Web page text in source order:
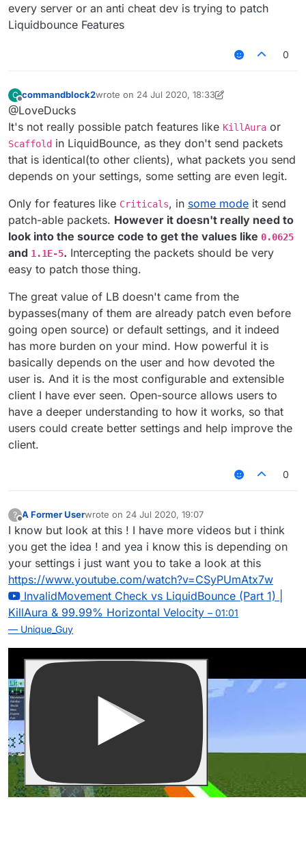
every server or an anti cheat dev is trying to patch
Liquidbounce Features
0
C
Offline
commandblock2wrote on 24 Jul 2020, 18:33
last edited by commandblock2
@LoveDucks
It's not really possible patch features like KillAura or
Scaffold in LiquidBounce, as they don't send packets
that is identical(to other clients), what packets you send
depends on your settings, some setting are even legit.
Only for features like Criticals, in some mode it send
patch-able packets. However it doesn't really need to
look into the source code to get the values like 0.0625
and 1.1E-5. Intercepting the packets should be very
easy to patch those thing.
The great value of LB doesn't came from the
bypasses(many of them are already patch even before
going open source) or default settings, and it indeed
has more burden on your mind. How powerful it is
basically depends on the user and how devoted the
user is. And it is the most configurable and extensible
client I have ever seen. Open-source allows users to
have a deeper understanding to how it works, so that
users could create better settings and help improve the
client.
0
?
Offline
A Former Userwrote on 24 Jul 2020, 19:07
last edited by
I know but look at this ! I have more videos but i think
you get the idea ! and yea i know this is depending on
your settings i just want you to take a look at this
https://www.youtube.com/watch?v=CSyPUmAtx7w
InvalidMovement Check vs LiquidBounce (Part 1) |
KillAura & 99.99% Horizontal Velocity – 01:01
— Unique_Guy